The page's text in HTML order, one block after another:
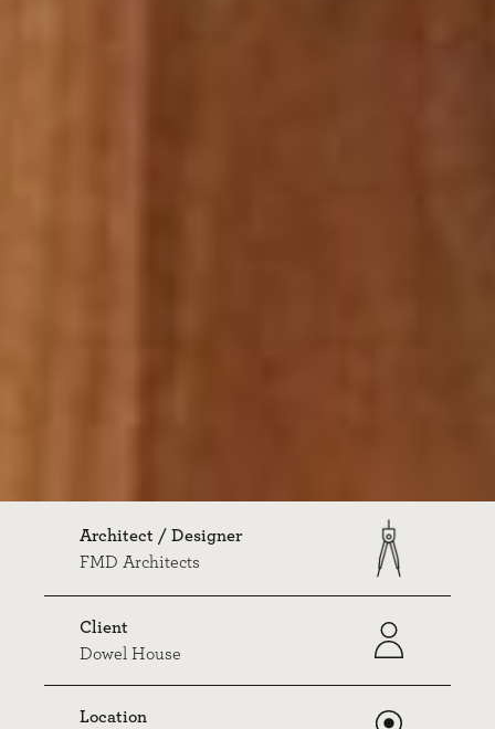
Architect / Designer
FMD Architects
Client
Dowel House
Location